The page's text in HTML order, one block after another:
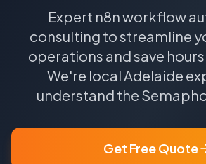
Expert n8n workflow
consulting to streamline
operations and save
We're localAdelaide
understand the
Get Free Quote